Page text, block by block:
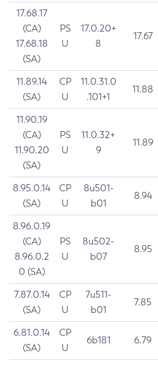
17.68.17
(CA)
17.68.18
(SA)
PS
U
17.0.20+
8
17.67
11.89.14
(SA)
CP
U
11.0.31.0
.101+1
11.88
11.90.19
(CA)
11.90.20
(SA)
PS
U
11.0.32+
9
11.89
8.95.0.14
(SA)
CP
U
8u501-
b01
8.94
8.96.0.19
(CA)
8.96.0.2
0 (SA)
PS
U
8u502-
b07
8.95
7.87.0.14
(SA)
CP
U
7u511-
b01
7.85
6.81.0.14
(SA)
CP
U
6b181 6.79